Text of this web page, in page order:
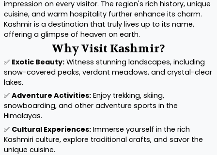
impression on every visitor. The region's rich history, unique
cuisine, and warm hospitality further enhance its charm.
Kashmir is a destination that truly lives up to its name,
offering a glimpse of heaven on earth.
Why Visit Kashmir?
✅ Exotic Beauty: Witness stunning landscapes, including
snow-covered peaks, verdant meadows, and crystal-clear
lakes.
✅Adventure Activities: Enjoy trekking, skiing,
snowboarding, and other adventure sports in the
Himalayas.
✅ Cultural Experiences: Immerse yourself in the rich
Kashmiri culture, explore traditional crafts, and savor the
unique cuisine.